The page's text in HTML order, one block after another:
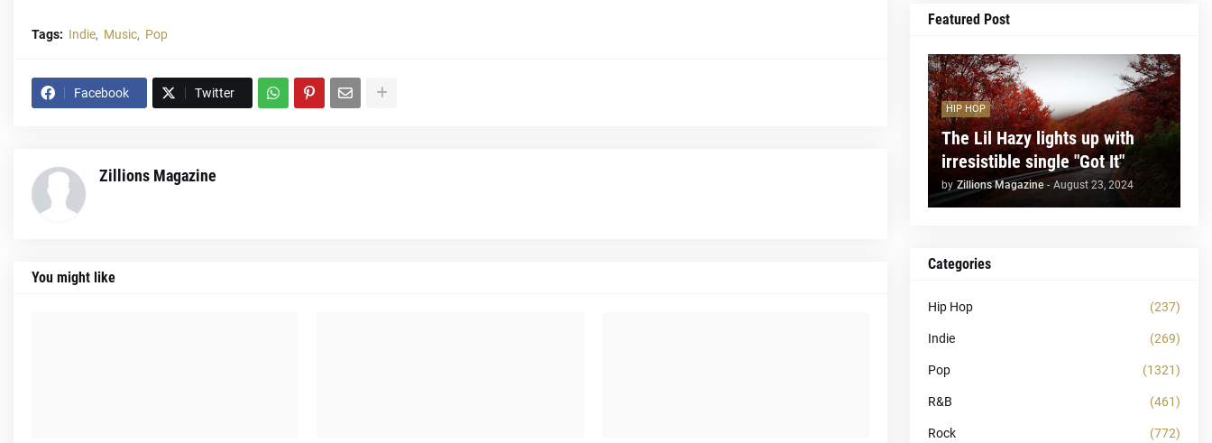
Tags: Indie Music Pop
Facebook Twitter
Zillions Magazine
You might like
Featured Post
HIP HOP
The Lil Hazy lights up with
irresistible single "Got It"
by Zillions Magazine - August 23, 2024
Categories
Hip Hop (237)
Indie (269)
Pop (1321)
R&B (461)
Rock (772)